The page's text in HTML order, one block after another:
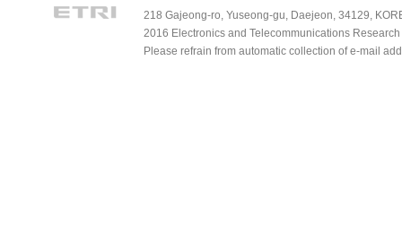
218 Gajeong-ro, Yuseong-gu, Daejeon, 34129,
2016 Electronics and Telecommunications
Please refrain from automatic collection of e-mail